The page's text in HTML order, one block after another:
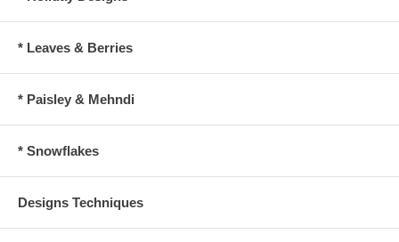
* Leaves & Berries
* Paisley & Mehndi
* Snowflakes
Designs Techniques